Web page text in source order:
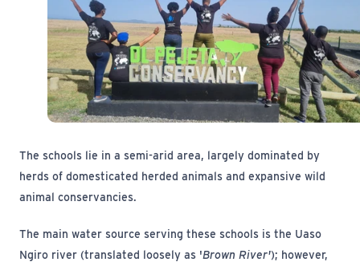
The schools lie in a semi-arid area, largely dominated by
herds of domesticated herded animals and expansive wild
animal conservancies.
The main water source serving these schools is the Uaso
Ngiro river (translated loosely as 'Brown River'); however,